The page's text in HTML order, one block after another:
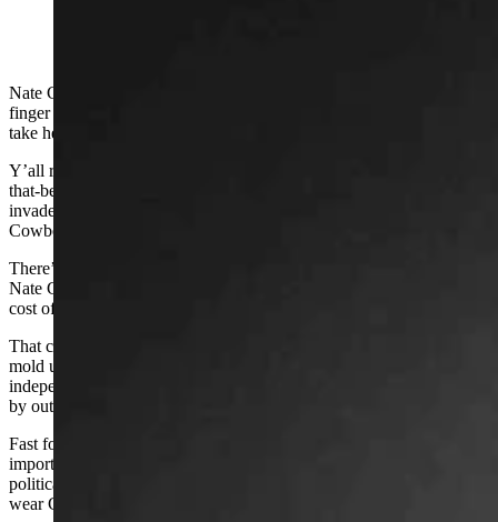
Nate Champion is squirming in his grave right now, his trigger
finger twitching. Another gang of outsiders is invading Wyoming to
take her over.
Y’all remember the story of the Johnson County War. The powers-
that-be in our young state hired a band of out-of-state mercenaries to
invade Wyoming and eliminate threats to their control of the
Cowboy State.
There’s a sacred statue in front of the Johnson County courthouse of
Nate Champion, who single-handedly held off the invaders at the
cost of his own life.
That conflict was a defining moment in our shared history. It helped
mold us into who we are as citizens today – a bunch of contrary,
independent cowgirls and cowboys who refuse to be pushed around
by outsiders.
Fast forward to today, when the Wyoming Freedom Caucus is
importing
political office. Some of ‘em are even from
wear CSU hoodies!